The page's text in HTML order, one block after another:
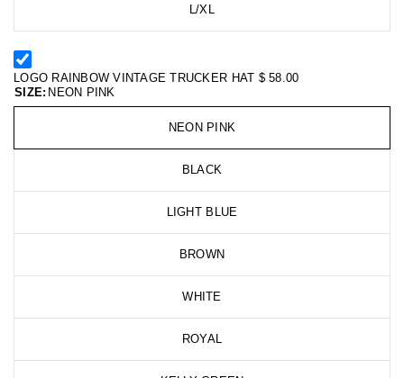
L/XL
LOGO RAINBOW VINTAGE TRUCKER HAT $ 58.00
SIZE: NEON PINK
NEON PINK
BLACK
LIGHT BLUE
BROWN
WHITE
ROYAL